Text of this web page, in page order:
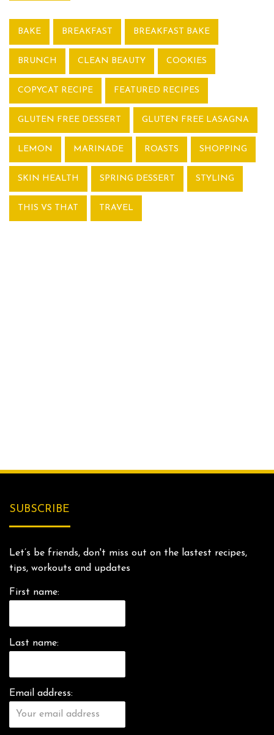
BAKE BREAKFAST BREAKFAST BAKE
BRUNCH CLEAN BEAUTY COOKIES
COPYCAT RECIPE FEATURED RECIPES
GLUTEN FREE DESSERT GLUTEN FREE LASAGNA
LEMON MARINADE ROASTS SHOPPING
SKIN HEALTH SPRING DESSERT STYLING
THIS VS THAT TRAVEL
SUBSCRIBE
Let’s be friends, don't miss out on the lastest recipes,
tips, workouts and updates
First name:
Last name:
Email address: